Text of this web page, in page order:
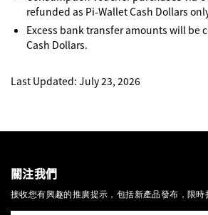
refunded as Pi-Wallet Cash Dollars
Excess bank transfer amounts will be
Cash Dollars.
Last Updated: July 23, 2026
關注我們
接收您有興趣的推廣提示，包括新產品發布，限時